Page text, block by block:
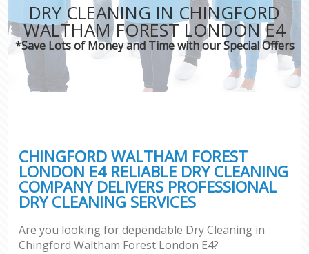
DRY CLEANING IN CHINGFORD
WALTHAM FOREST LONDON E4
*Save Lots of Money and Time with our Special Offers
CHINGFORD WALTHAM FOREST
LONDON E4 RELIABLE DRY CLEANING
COMPANY DELIVERS PROFESSIONAL
DRY CLEANING SERVICES
Are you looking for dependable Dry Cleaning in
Chingford Waltham Forest London E4?